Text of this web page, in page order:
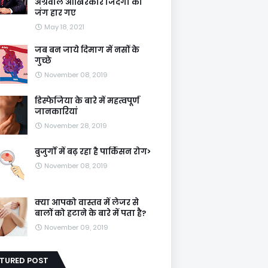
जंग हार गए
May 18, 2021
जब बन जाये दिमाग में नसों के
गुच्छे
November 08, 2019
डिस्फेजिया के बारे में महत्वपूर्ण
जानकारियां
November 28, 2019
बुजुर्गों में बढ़ रहा है पार्किंसन रोग>
November 08, 2019
क्या आपको वास्तव में लेजर से
बालों को हटाने के बारे में पता है?
November 09, 2019
POST